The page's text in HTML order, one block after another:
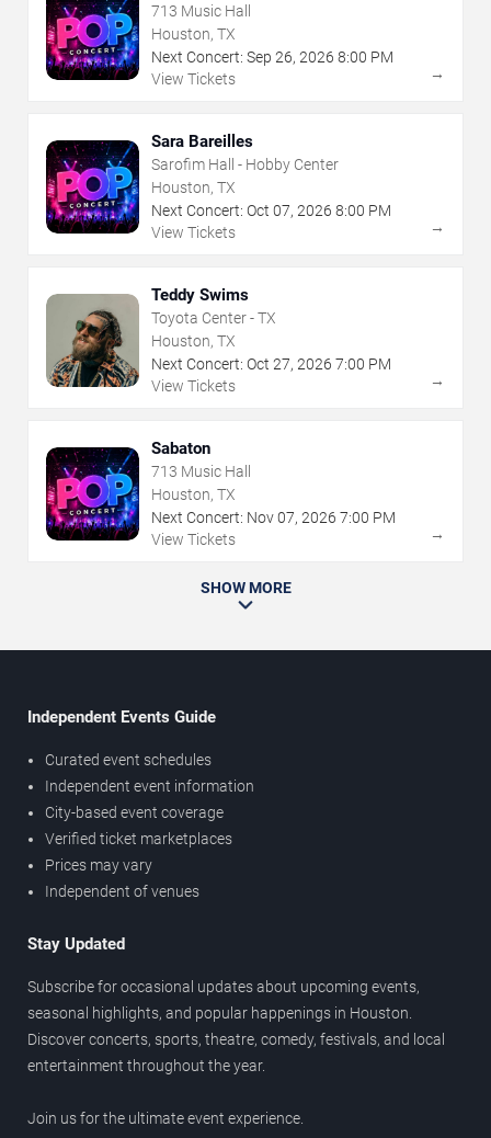
713 Music Hall
Houston, TX
Next Concert: Sep 26, 2026 8:00 PM
View Tickets
→
Sara Bareilles
Sarofim Hall - Hobby Center
Houston, TX
Next Concert: Oct 07, 2026 8:00 PM
View Tickets
→
Teddy Swims
Toyota Center - TX
Houston, TX
Next Concert: Oct 27, 2026 7:00 PM
View Tickets
→
Sabaton
713 Music Hall
Houston, TX
Next Concert: Nov07, 2026 7:00 PM
View Tickets
→
SHOW MORE
Independent Events Guide
Curated event schedules
Independent event information
City-based event coverage
Verified ticket marketplaces
Prices may vary
Independent of venues
Stay Updated
Subscribe for occasional updates about upcoming events,
seasonal highlights, and popular happenings in Houston.
Discover concerts, sports, theatre, comedy, festivals, and local
entertainment throughout the year.
Join us for the ultimate event experience.